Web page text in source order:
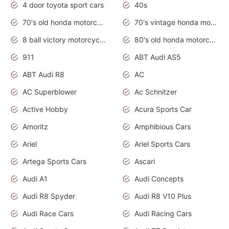
4 door toyota sport cars
40s
70's old honda motorcycles
70's vintage honda motorcycles
8 ball victory motorcycles models
80's old honda motorcycles
911
ABT Audi AS5
ABT Audi R8
AC
AC Superblower
Ac Schnitzer
Active Hobby
Acura Sports Car
Amoritz
Amphibious Cars
Ariel
Ariel Sports Cars
Artega Sports Cars
Ascari
Audi A1
Audi Concepts
Audi R8 Spyder
Audi R8 V10 Plus
Audi Race Cars
Audi Racing Cars